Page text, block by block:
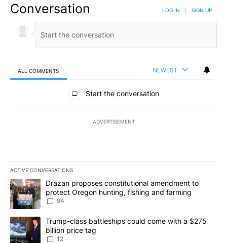
Conversation LOG IN SIGN UP
ALL COMMENTS NEWEST
All Comments
Start the conversation
ADVERTISEMENT
ACTIVE CONVERSATIONS
The following is a list of the most commented articles in the last
A trending article titled "Drazan proposes constitutional
Drazan proposes constitutional amendment to
protect Oregon hunting, fishing and farming
94
A trending article titled "Trump-class battleships could come
Trump-class battleships could come with a $275
billion price tag
12